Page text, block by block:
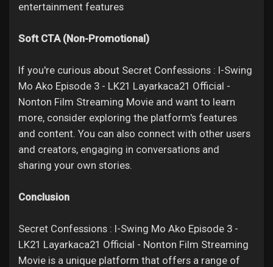
entertainment features
Soft CTA (Non-Promotional)
If you're curious about Secret Confessions : I-Swing
Mo Ako Episode 3 - LK21 Layarkaca21 Official -
Nonton Film Streaming Movie and want to learn
more, consider exploring the platform's features
and content. You can also connect with other users
and creators, engaging in conversations and
sharing your own stories.
Conclusion
Secret Confessions : I-Swing Mo Ako Episode 3 -
LK21 Layarkaca21 Official - Nonton Film Streaming
Movie is a unique platform that offers a range of